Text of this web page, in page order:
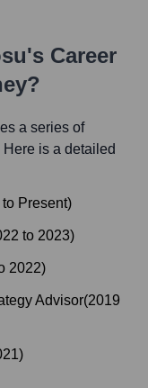
's Career
a series of
is a detailed
to Present)
to 2023)
2022)
Advisor(2019
)